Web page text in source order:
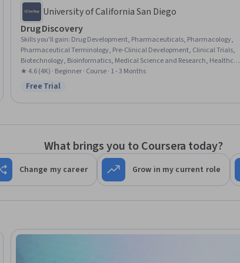
University of California San Diego
Drug Discovery
Skills you'll gain: Drug Development, Pharmaceuticals, Pharmacology,
Pharmaceutical Terminology, Pre-Clinical Development, Clinical Trials,
Biotechnology, Bioinformatics, Medical Science and Research, Healthcare
Industry Knowledge, Molecular Biology, Market Opportunities, Chemistry
★ 4.6 (4K) · Beginner · Course · 1 - 3 Months
Status: Free Trial
Free Trial
What brings you to Coursera today?
Change my career Grow in my current role